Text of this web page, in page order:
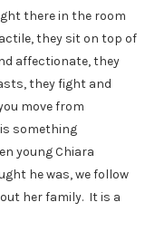
there in the room
they sit on top of
affectionate, they
they fight and
move from
something
young Chiara
he was, we follow
her family. It is a